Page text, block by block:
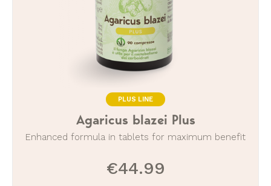
PLUS LINE
Agaricus blazei Plus
Enhanced formula in tablets for maximum benefit
€44.99